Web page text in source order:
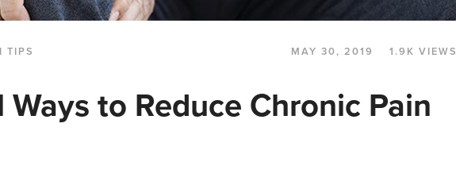
TIPS MAY 30, 2019 1.9K VIEWS
to Reduce Chronic Pain